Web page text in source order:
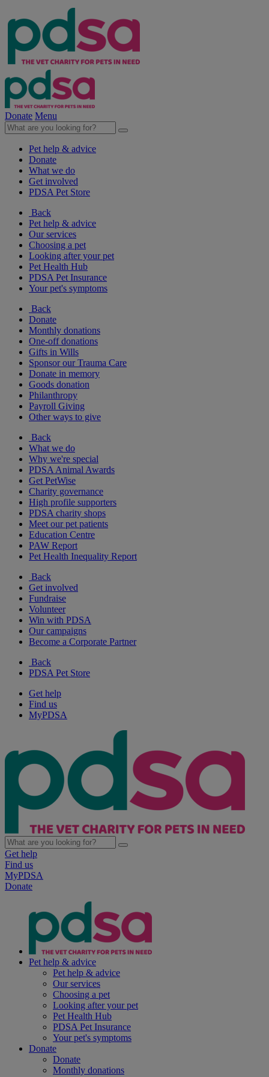
Donate Menu
Pet help & advice
Donate
What we do
Get involved
PDSA Pet Store
Back
Pet help & advice
Our services
Choosing a pet
Looking after your pet
Pet Health Hub
PDSA Pet Insurance
Your pet's symptoms
Back
Donate
Monthly donations
One-off donations
Gifts in Wills
Sponsor our Trauma Care
Donate in memory
Goods donation
Philanthropy
Payroll Giving
Other ways to give
Back
What we do
Why we're special
PDSA Animal Awards
Get PetWise
Charity governance
High profile supporters
PDSA charity shops
Meet our pet patients
Education Centre
PAW Report
Pet Health Inequality Report
Back
Get involved
Fundraise
Volunteer
Win with PDSA
Our campaigns
Become a Corporate Partner
Back
PDSA Pet Store
Get help
Find us
MyPDSA
Get help
Find us
MyPDSA
Donate
Pet help & advice
Pet help & advice
Our services
Choosing a pet
Looking after your pet
Pet Health Hub
PDSA Pet Insurance
Your pet's symptoms
Donate
Donate
Monthly donations